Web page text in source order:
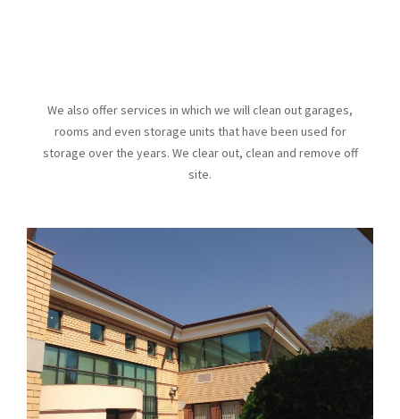
We also offer services in which we will clean out garages,
rooms and even storage units that have been used for
storage over the years. We clear out, clean and remove off
site.